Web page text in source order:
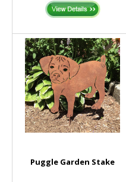
Puggle Garden Stake